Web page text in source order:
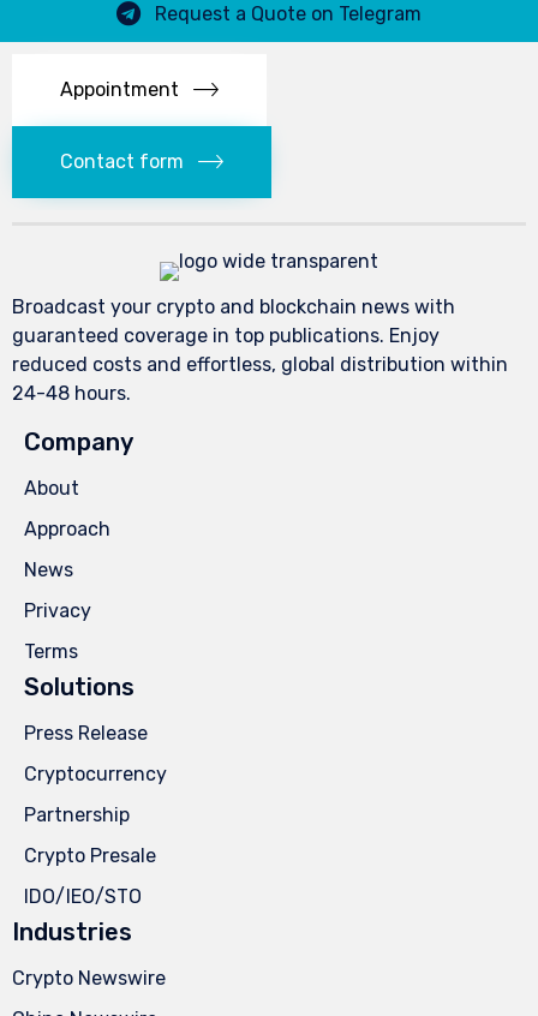
Request a Quote on Telegram
Appointment
Contact form
Broadcast your crypto and blockchain news with
guaranteed coverage in top publications. Enjoy
reduced costs and effortless, global distribution within
24-48 hours.
Company
About
Approach
News
Privacy
Terms
Solutions
Press Release
Cryptocurrency
Partnership
Crypto Presale
IDO/IEO/STO
Industries
Crypto Newswire